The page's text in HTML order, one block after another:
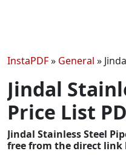
InstaPDF» General »
Jindal
Price List
Jindal Stainless Steel
free from the direct link